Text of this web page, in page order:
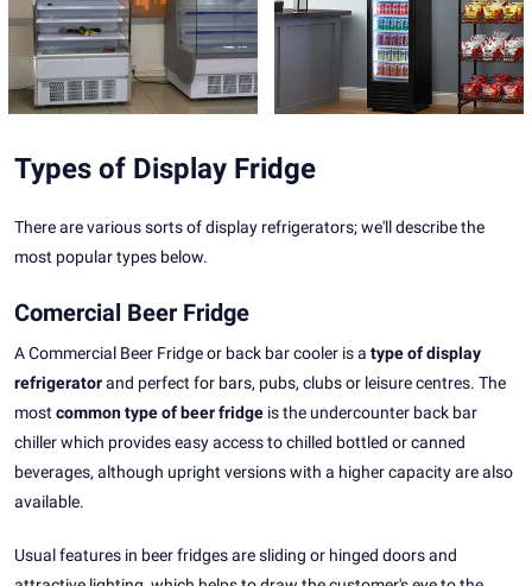
Types of Display Fridge
There are various sorts of display refrigerators; we'll describe the
most popular types below.
Comercial Beer Fridge
A Commercial Beer Fridge or back bar cooler is a type of display
refrigeratorand perfect for bars, pubs, clubs or leisure centres. The
most common type of beer fridge is the undercounter back bar
chiller which provides easy access to chilled bottled or canned
beverages, although upright versions with a higher capacity are also
available.
Usual features in beer fridges are sliding or hinged doors and